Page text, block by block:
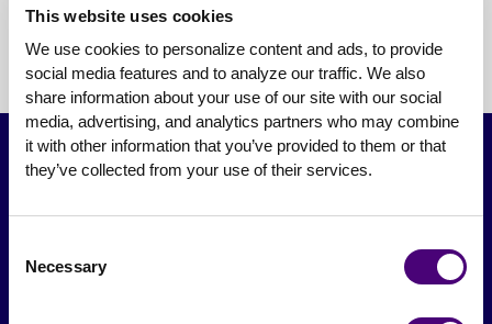
This website uses cookies
We use cookies to personalize content and ads, to provide
social media features and to analyze our traffic. We also
share information about your use of our site with our social
media, advertising, and analytics partners who may combine
it with other information that you’ve provided to them or that
they’ve collected from your use of their services.
Selection
Necessary